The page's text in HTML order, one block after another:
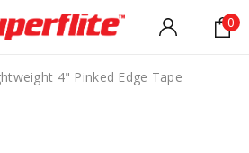
0
4" Pinked Edge Tape